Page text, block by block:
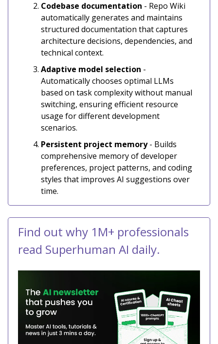
Codebase documentation - Repo Wiki
automatically generates and maintains
structured documentation that captures
architecture decisions, dependencies, and
technical context.
Adaptive model selection -
Automatically chooses optimal LLMs
based on task complexity without manual
switching, ensuring efficient resource
usage for different development
scenarios.
Persistent project memory- Builds
comprehensive memory of developer
preferences, project patterns, and coding
styles that improves AI suggestions over
time.
Find out why 1M+ professionals
read Superhuman AI daily.